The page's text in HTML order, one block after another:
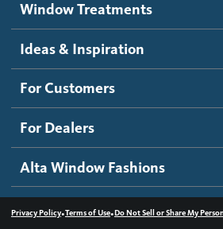
Motorized Blinds and Shades
Roller Shades
Banded Shades
Sheer Shadings
Wood Blinds
Ideas and Inspiration
Blog
Inspiration Gallery
How It Works
Become a dealer
Dealer Resources
Contact us
Window Treatments
Ideas & Inspiration
For Customers
For Dealers
Alta Window Fashions
Privacy Policy•Terms of Use•Do Not Sell or Share My